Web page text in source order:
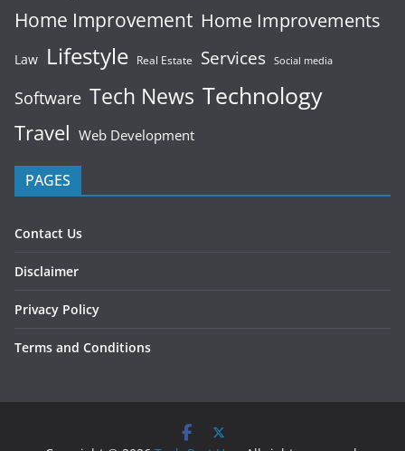
Home Improvement Home Improvements
Law Lifestyle Real Estate Services Social media
Software Tech News Technology
Travel Web Development
PAGES
Contact Us
Disclaimer
Privacy Policy
Terms and Conditions